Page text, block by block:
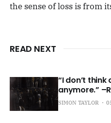
the sense of loss is from
READ NEXT
“I don’t
anymore.”
SIMON TAYLOR